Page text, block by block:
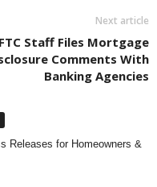
Next article
FTC Staff Files Mortgage
Comments With
Banking Agencies
Releases for Homeowners &